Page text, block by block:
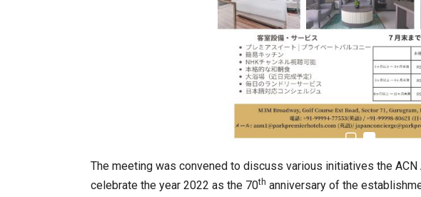
The meeting was convened to discuss various initiatives the
celebrate the year 2022 as the 70th anniversary of the
In My Opinion: The WHAT IF? Question